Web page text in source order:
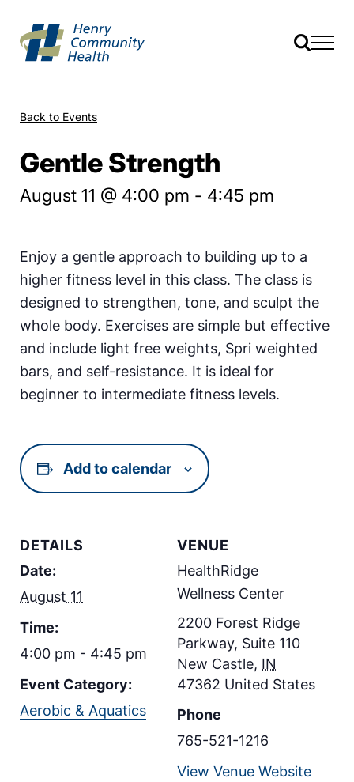
Back to Events
Gentle Strength
August 11 @ 4:00 pm - 4:45 pm
Enjoy a gentle approach to building up to a
higher fitness level in this class. The class is
designed to strengthen, tone, and sculpt the
whole body. Exercises are simple but effective
and include light free weights, Spri weighted
bars, and self-resistance. It is ideal for
beginner to intermediate fitness levels.
Add to calendar
DETAILS
Date:
August 11
Time:
4:00 pm - 4:45 pm
Event Category:
Aerobic & Aquatics
VENUE
HealthRidge
Wellness Center
2200 Forest Ridge
Parkway, Suite 110
New Castle, IN
47362 United States
Phone
765-521-1216
View Venue Website